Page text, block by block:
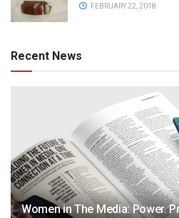
FEBRUARY 22, 2018
Recent News
Women in The Media: Power.